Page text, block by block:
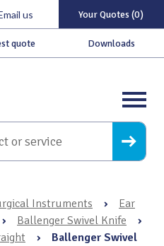
us Your Quotes (0)
quote Downloads
Instruments ›
Ear
› Ballenger Swivel Knife
›
›
Ballenger Swivel